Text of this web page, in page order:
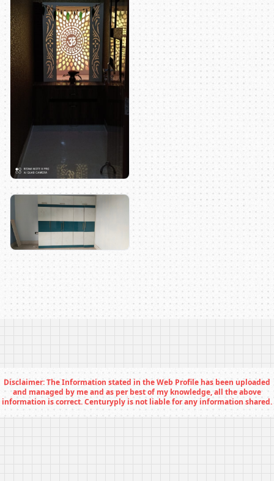
Disclaimer: The Information stated in the Web Profile has been uploaded
and managed by me and as per best of my knowledge, all the above
information is correct. Centuryply is not liable for any information shared.